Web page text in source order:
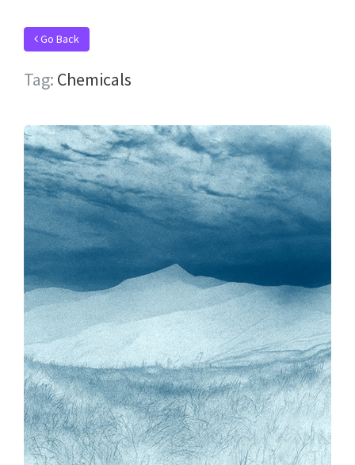
Go Back
Tag: Chemicals